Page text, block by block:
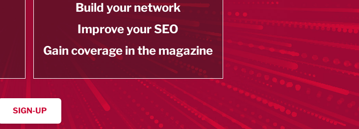
Build your network
Improve your SEO
Gain coverage in the magazine
SIGN-UP